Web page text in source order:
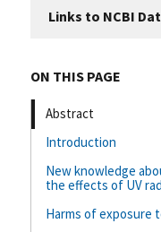
Links to NCBI
ON THIS PAGE
Abstract
Introduction
New knowledge
the effects of UV
Harms of exposure